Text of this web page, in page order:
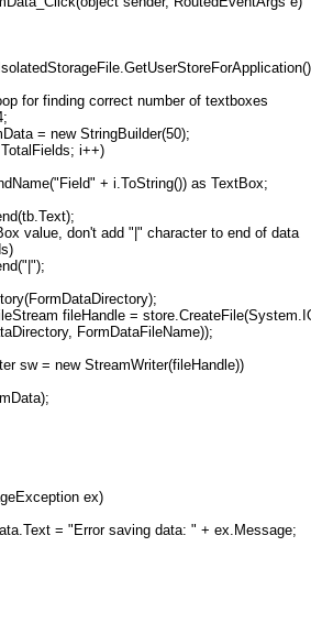
for finding correct number of textboxes
= new StringBuilder(50);
TotalFields; i++)
+ i.ToString()) as TextBox;
value, don't add "|" character to end of data
fileHandle =
FormDataFileName));
sw = new StreamWriter(fileHandle))
ex)
= "Error saving data: " + ex.Message;